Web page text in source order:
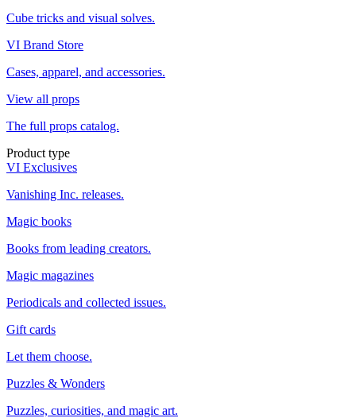
Cube tricks and visual solves.
VI Brand Store
Cases, apparel, and accessories.
View all props
The full props catalog.
Product type
VI Exclusives
Vanishing Inc. releases.
Magic books
Books from leading creators.
Magic magazines
Periodicals and collected issues.
Gift cards
Let them choose.
Puzzles & Wonders
Puzzles, curiosities, and magic art.